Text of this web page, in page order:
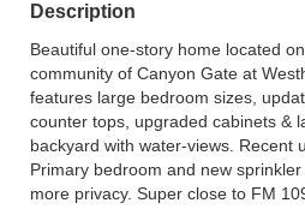
Description
Beautiful one-story home located
community of Canyon Gate at
features large bedroom sizes,
counter tops, upgraded cabinets &
backyard with water-views. Recent
Primary bedroom and new
more privacy. Super close to FM